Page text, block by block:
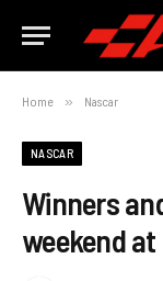
Home » Nascar
NASCAR
Winners
weekend